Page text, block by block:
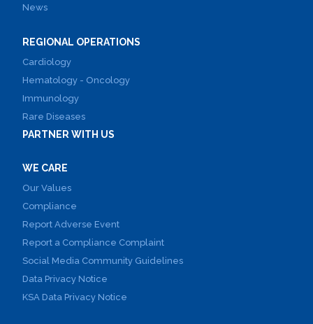
News
REGIONAL OPERATIONS
Cardiology
Hematology - Oncology
Immunology
Rare Diseases
PARTNER WITH US
WE CARE
Our Values
Compliance
Report Adverse Event
Report a Compliance Complaint
Social Media Community Guidelines
Data Privacy Notice
KSA Data Privacy Notice